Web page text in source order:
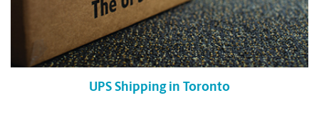
UPS Shipping in Toronto